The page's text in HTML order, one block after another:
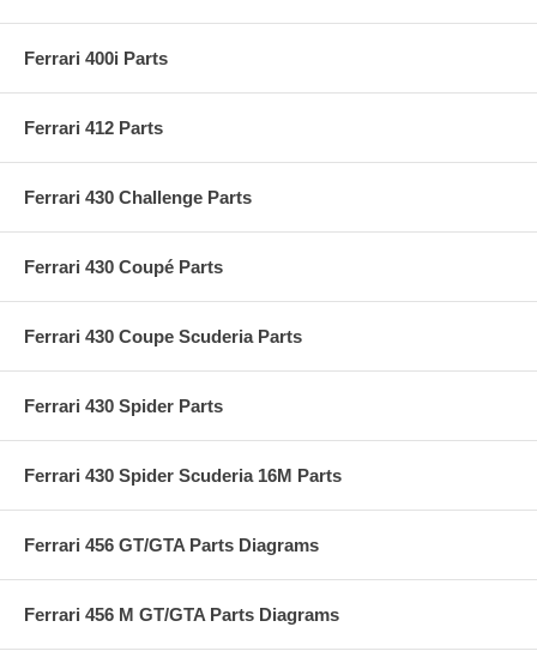
Ferrari 400i Parts
Ferrari 412 Parts
Ferrari 430 Challenge Parts
Ferrari 430 Coupé Parts
Ferrari 430 Coupe Scuderia Parts
Ferrari 430 Spider Parts
Ferrari 430 Spider Scuderia 16M Parts
Ferrari 456 GT/GTA Parts Diagrams
Ferrari 456 M GT/GTA Parts Diagrams